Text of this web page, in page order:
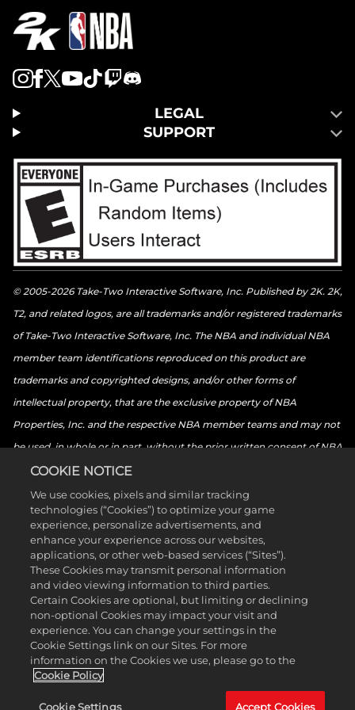
LEGAL
SUPPORT
© 2005-2026 Take-Two Interactive Software, Inc. Published by 2K. 2K,
T2, and related logos, are all trademarks and/or registered trademarks
of Take-Two Interactive Software, Inc. The NBA and individual NBA
member team identifications reproduced on this product are
trademarks and copyrighted designs, and/or other forms of
intellectual property, that are the exclusive property of NBA
Properties, Inc. and the respective NBA member teams and may not
be used, in whole or in part, without the prior written consent of NBA
Properties, Inc. © 2026 NBA Properties, Inc. All rights reserved. ©
2026 the National Basketball Players Association. All rights reserved.
© 2026 Sony Interactive Entertainment LLC. “PlayStation Family
Mark”, “PlayStation”, “PS5 logo”, “PS5”, “PS4 logo”, “PS4”,
“PlayStation Shapes Logo” and “Play Has No Limits” are registered
trademarks or trademarks of Sony Interactive Entertainment Inc.
Microsoft, the Xbox Sphere mark, the Series X logo, Series S logo,
Series X|S logo, Xbox One, Xbox Series X, Xbox Series S, and Xbox
Series X|S are trademarks of the Microsoft group of companies.
Nintendo Switch is a trademark of Nintendo. The ESRB ratings icon is
a trademark of the Entertainment Software Association. All other
COOKIE NOTICE
We use cookies, pixels and similar tracking
technologies (“Cookies”) to optimize your game
experience, personalize advertisements, and
enhance your experience across our websites,
applications, or other web-based services (“Sites”).
These Cookies may transmit personal information
and video viewing information to third parties.
Certain Cookies are optional, but limiting or declining
non-optional Cookies may impact your visit and
experience. You can change your settings in the
Cookie Settings link on our Sites. For more
information on the Cookies we use, please go to the
Cookie Policy
Cookie Settings Accept Cookies